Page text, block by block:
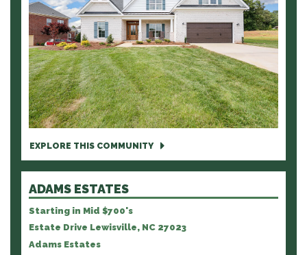
EXPLORE THIS COMMUNITY
ADAMS ESTATES
Starting in Mid $700's
Estate Drive Lewisville, NC 27023
Adams Estates